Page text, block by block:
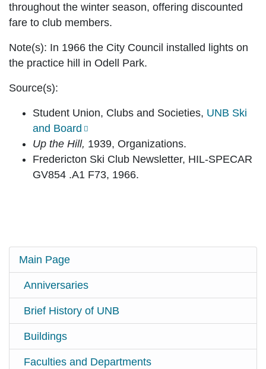
throughout the winter season, offering discounted
fare to club members.
Note(s): In 1966 the City Council installed lights on
the practice hill in Odell Park.
Source(s):
Student Union, Clubs and Societies, UNB Ski
and Board
Up the Hill, 1939, Organizations.
Fredericton Ski Club Newsletter, HIL-SPECAR
GV854 .A1 F73, 1966.
Main Page
Anniversaries
Brief History of UNB
Buildings
Faculties and Departments